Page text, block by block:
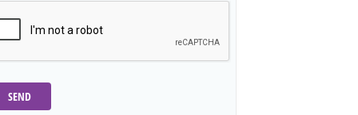
SEND